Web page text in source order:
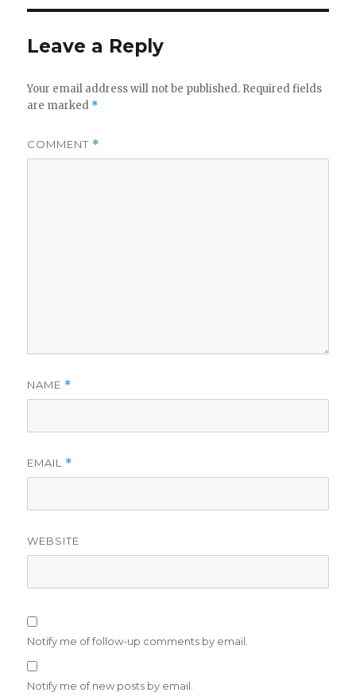
Leave a Reply
Your email address will not be published. Required fields
are marked *
COMMENT *
NAME *
EMAIL *
WEBSITE
Notify me of follow-up comments by email.
Notify me of new posts by email.